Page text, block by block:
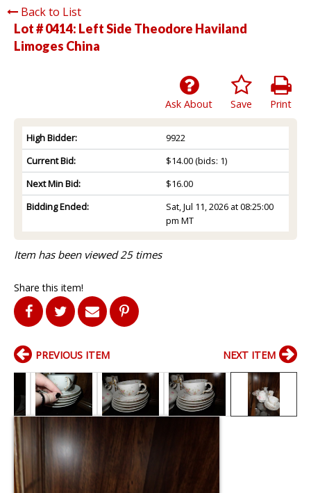
Back to List
Lot # 0414: Left Side Theodore Haviland
Limoges China
Print
Save
Ask About
High Bidder:
9922
Current Bid:
$14.00(bids: 1)
Next Min Bid:
$16.00
Bidding Ended:
Sat, Jul 11, 2026 at 08:25:00
pm MT
Item has been viewed 25 times
Share this item!
PREVIOUS ITEM NEXT ITEM